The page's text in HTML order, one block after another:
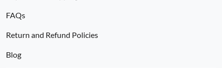
FAQs
Return and Refund Policies
Blog